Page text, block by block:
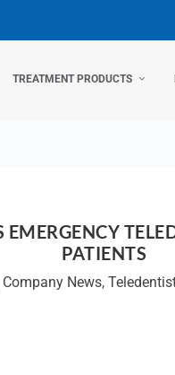
TREATMENT PRODUCTS
PATIENTS
Company News,